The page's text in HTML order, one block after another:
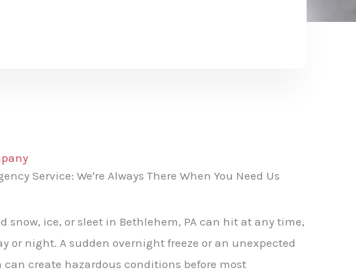
Service: We're Always There When You Need Us
snow, ice, or sleet in Bethlehem, PA can hit at any time,
or night. A sudden overnight freeze or an unexpected
can create hazardous conditions before most